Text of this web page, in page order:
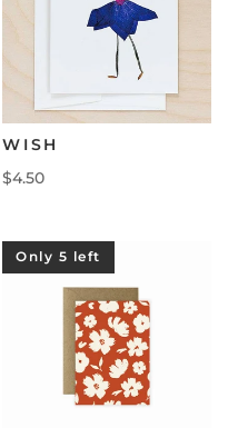
WISH
$4.50
Only 5 left